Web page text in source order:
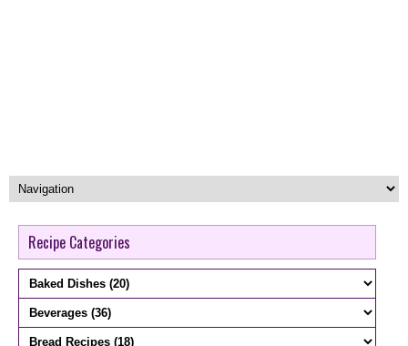
Recipe Categories